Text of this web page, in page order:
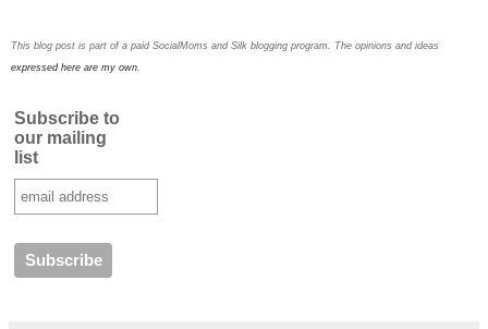
This blog post is part of a paid SocialMoms and Silk blogging program. The opinions and ideas
expressed here are my own.
Subscribe to
our mailing
list